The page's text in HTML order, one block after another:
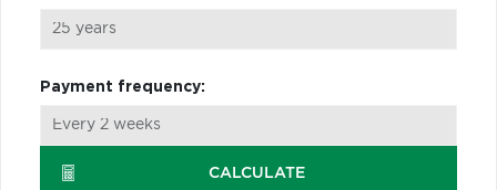
Payment frequency:
CALCULATE